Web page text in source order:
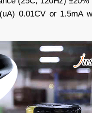
0.01CV or 1.5mA